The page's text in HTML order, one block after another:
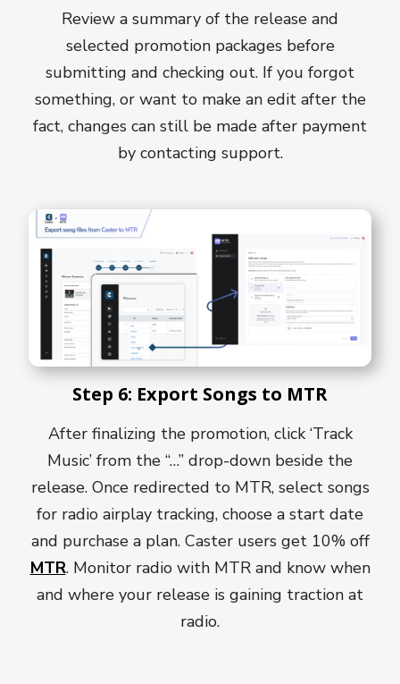
Review a summary of the release and
selected promotion packages before
submitting and checking out. If you forgot
something, or want to make an edit after the
fact, changes can still be made after payment
by contacting support.
Step 6: Export Songs to MTR
After finalizing the promotion, click ‘Track
Music’ from the “…” drop-down beside the
release. Once redirected to MTR, select songs
for radio airplay tracking, choose a start date
and purchase a plan. Caster users get 10% off
MTR.Monitor radio with MTR and know when
and where your release is gaining traction at
radio.